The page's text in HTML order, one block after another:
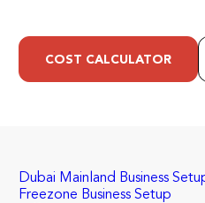
COST CALCULATOR
Dubai Mainland Business
Freezone Business Setup